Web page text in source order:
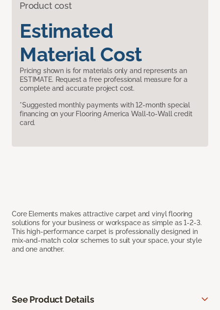
Product cost
Estimated
Material Cost
Pricing shown is for materials only and represents an
ESTIMATE. Request a free professional measure for a
complete and accurate project cost.
*Suggested monthly payments with 12-month special
financing on your Flooring America Wall-to-Wall credit
card.
Core Elements makes attractive carpet and vinyl flooring
solutions for your business or workspace as simple as 1-2-3.
This high-performance carpet is professionally designed in
mix-and-match color schemes to suit your space, your style
and one another.
See Product Details